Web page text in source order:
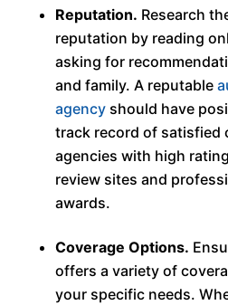
Reputation. Research
reputation by reading
asking for
and family. A reputable
agencyshould have
track record of satisfied
agencies with high
review sites and
awards.
Coverage Options.
offers a variety of
your specific needs.